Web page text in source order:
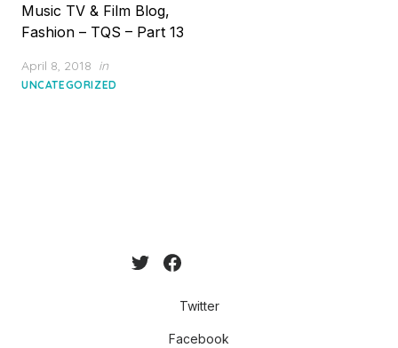
Music TV & Film Blog,
Fashion – TQS – Part 13
Posted
on
April 8, 2018 in
UNCATEGORIZED
Twitter
Facebook